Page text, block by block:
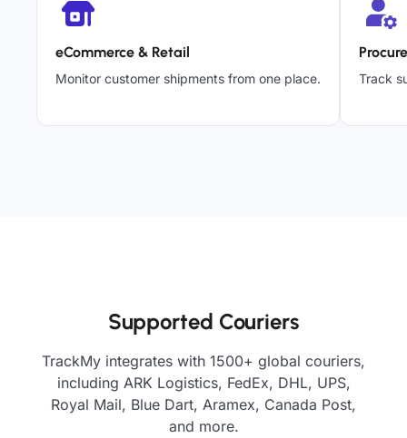
eCommerce & Retail
Monitor customer shipments from one place. Track
Supported Couriers
TrackMy integrates with 1500+ global couriers,
including ARK Logistics, FedEx, DHL, UPS,
Royal Mail, Blue Dart, Aramex, Canada Post,
and more.